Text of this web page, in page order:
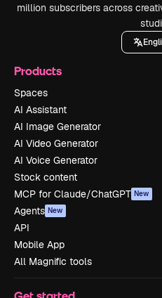
million subscribers across
Products
Spaces
AI Assistant
AI Image Generator
AI Video Generator
AI Voice Generator
Stock content
MCP for Claude/ChatGPT New
Agents New
API
Mobile App
All Magnific tools